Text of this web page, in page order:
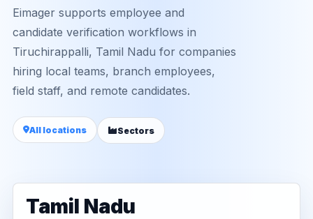
Eimager supports employee and
candidate verification workflows in
Tiruchirappalli, Tamil Nadu for companies
hiring local teams, branch employees,
field staff, and remote candidates.
All locations Sectors
Tamil Nadu